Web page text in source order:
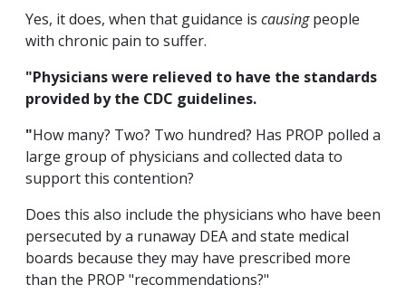
Yes, it does, when that guidance is causingpeople
with chronic pain to suffer.
"Physicians were relieved to have the standards
provided by the CDC guidelines.
"How many? Two? Two hundred? Has PROP polled a
large group of physicians and collected data to
support this contention?
Does this also include the physicians who have been
persecuted by a runaway DEA and state medical
boards because they may have prescribed more
than the PROP "recommendations?"